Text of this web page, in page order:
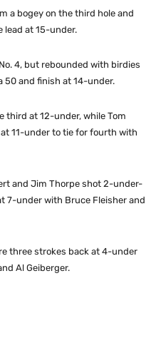
a bogey on the third hole and
lead at 15-under.
4, but rebounded with birdies
50 and finish at 14-under.
third at 12-under, while Tom
11-under to tie for fourth with
and Jim Thorpe shot 2-under-
7-under with Bruce Fleisher and
three strokes back at 4-under
Al Geiberger.